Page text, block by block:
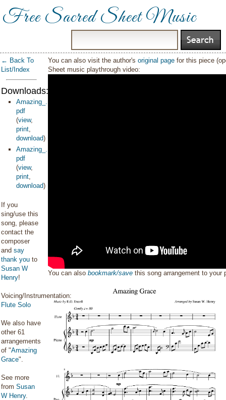
Free Sacred Sheet Music
← Back To
List/Index
Downloads:
Amazing_...e_PDF
pdf
(view,
print,
download)
Amazing_...__PDF
pdf
(view,
print,
download)
If you
sing/use this
song, please
contact the
composer
and say
thank you to
Susan W
Henry!
Voicing/Instrumentation:
Flute Solo
We also have
other 61
arrangements
of "Amazing
Grace".
See more
from Susan
W Henry.
You can also visit the author'soriginal page for this piece
Sheet music playthrough video:
You can alsobookmark/save this song arrangement to